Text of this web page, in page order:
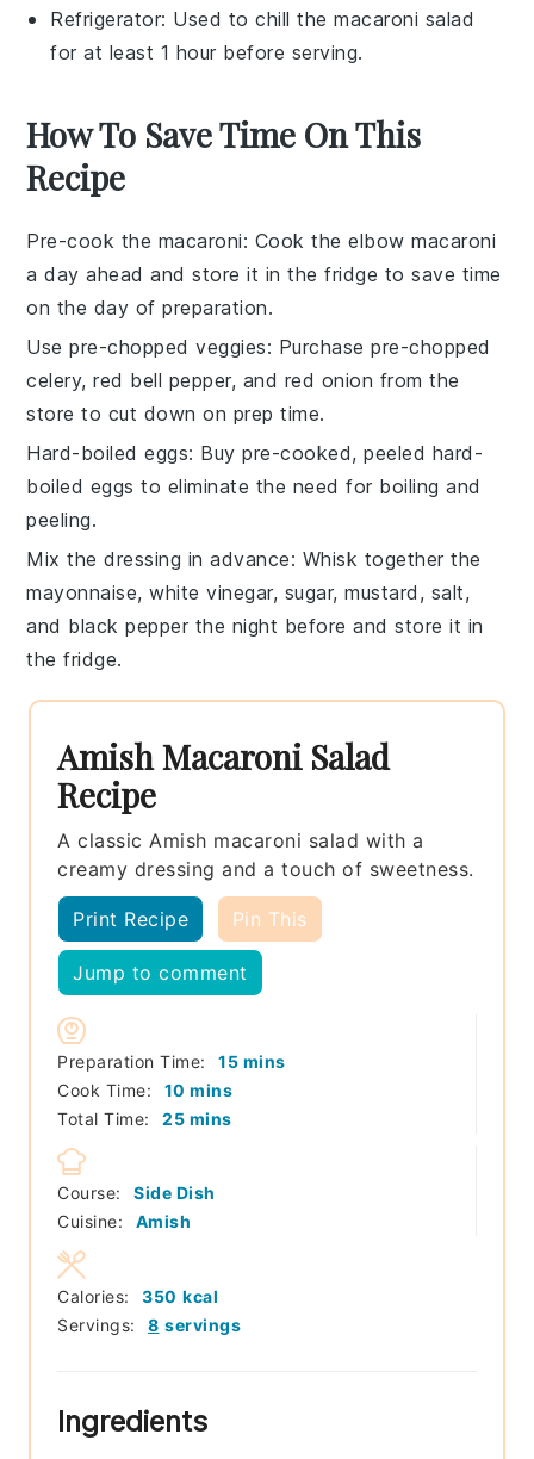
Refrigerator: Used to chill the macaroni salad
for at least 1 hour before serving.
How To Save Time On This
Recipe
Pre-cook the macaroni: Cook theelbow macaroni
a day ahead and store it in the fridge to save time
on the day of preparation.
Use pre-chopped veggies: Purchase pre-chopped
celery,red bell pepper, and red onion from the
store to cut down on prep time.
Hard-boiled eggs: Buy pre-cooked, peeled hard-
boiled eggs to eliminate the need for boiling and
peeling.
Mix the dressing in advance: Whisk together the
mayonnaise,white vinegar, sugar,mustard , salt,
and black pepper the night before and store it in
the fridge.
Amish Macaroni Salad
Recipe
A classic Amish macaroni salad with a
creamy dressing and a touch of sweetness.
Print Recipe Pin This
Jump to comment
Preparation Time: 15minutes
mins
Cook Time:
10 minutes
mins
Total Time:
25minutes
mins
Course:
Side Dish
Cuisine:
Amish
Servings: 8 servings
Calories: 350 kcal
Ingredients